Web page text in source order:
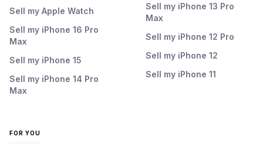
Sell my Apple Watch
Sell my iPhone 16 Pro
Max
Sell my iPhone 15
Sell my iPhone 14 Pro
Max
Sell my iPhone 13 Pro
Max
Sell my iPhone 12 Pro
Sell my iPhone 12
Sell my iPhone 11
FOR YOU